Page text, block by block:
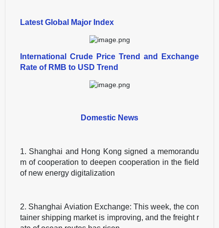
Latest Global Major Index
International Crude Price Trend and Exchange
Rate of RMB to USD Trend
Domestic News
1. Shanghai and Hong Kong signed a memorandu
m of cooperation to deepen cooperation in the field
of new energy digitalization
2. Shanghai Aviation Exchange: This week, the con
tainer shipping market is improving, and the freight r